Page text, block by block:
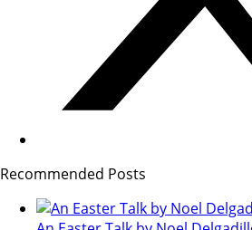
Recommended Posts